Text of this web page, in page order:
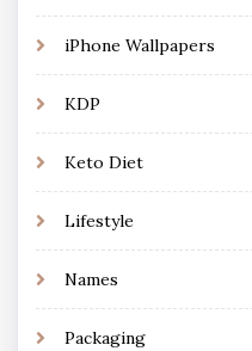
iPhone Wallpapers
KDP
Keto Diet
Lifestyle
Names
Packaging